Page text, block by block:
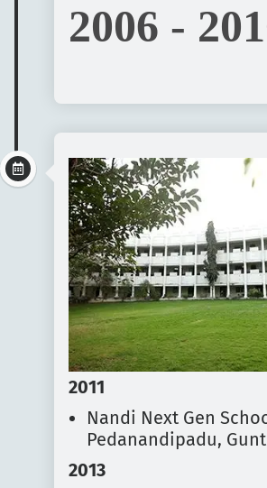
2006 -
2011
Nandi Next Gen
Pedanandipadu,
2013